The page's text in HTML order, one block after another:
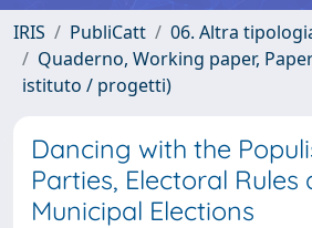
IRIS PubliCatt
06. Altra
Quaderno, Working paper,
istituto / progetti)
Dancing with the
Parties, Electoral Rules
Municipal Elections